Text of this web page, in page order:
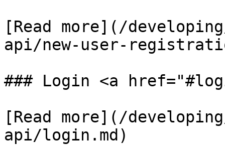
​[Read more](/
api/new-user-
### Login <a
​[Read more](/
api/login.md)​